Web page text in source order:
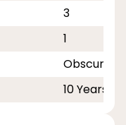
3
1
Obscure
10 Years